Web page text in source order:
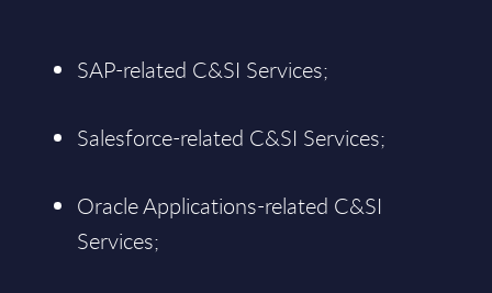
SAP-related C&SI Services;
Salesforce-related C&SI Services;
Oracle Applications-related C&SI
Services;